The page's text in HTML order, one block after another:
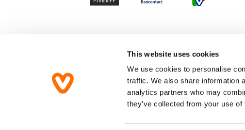
This website uses cookies
We use cookies to personalise
traffic. We also share information
analytics partners who may
they’ve collected from your use
Terms & Conditions
Privacy statement
©